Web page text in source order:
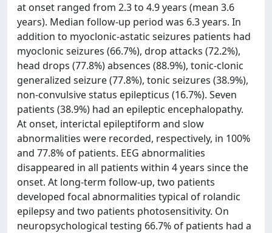
at onset ranged from 2.3 to 4.9 years (mean 3.6
years). Median follow-up period was 6.3 years. In
addition to myoclonic-astatic seizures patients had
myoclonic seizures (66.7%), drop attacks (72.2%),
head drops (77.8%) absences (88.9%), tonic-clonic
generalized seizure (77.8%), tonic seizures (38.9%),
non-convulsive status epilepticus (16.7%). Seven
patients (38.9%) had an epileptic encephalopathy.
At onset, interictal epileptiform and slow
abnormalities were recorded, respectively, in 100%
and 77.8% of patients. EEG abnormalities
disappeared in all patients within 4 years since the
onset. At long-term follow-up, two patients
developed focal abnormalities typical of rolandic
epilepsy and two patients photosensitivity. On
neuropsychological testing 66.7% of patients had a